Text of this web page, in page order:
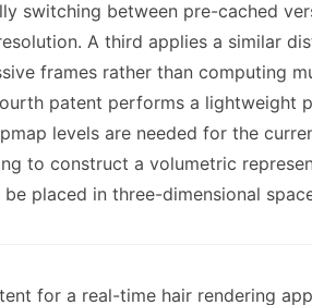
switching between pre-cached
A third applies a similar
frames rather than computing
patent performs a
levels are needed for the
to construct a volumetric
placed in three-dimensional
for a real-time hair rendering